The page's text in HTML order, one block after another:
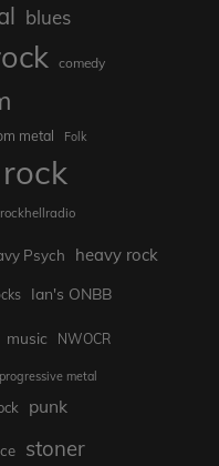
blues
comedy
metal Folk
Psych heavy rock
Ian's ONBB
music NWOCR
progressive metal
punk
stoner